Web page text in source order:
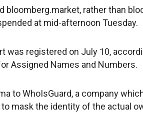
bloomberg.market, rather than
at mid-afternoon Tuesday.
was registered on July 10,
Assigned Names and Numbers.
to WhoIsGuard, a company
mask the identity of the actual